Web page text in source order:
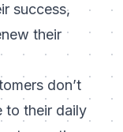
success,
their
don’t
to their daily